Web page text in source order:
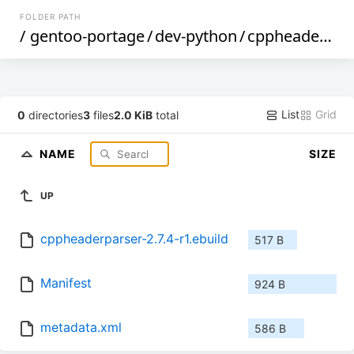
FOLDER PATH
/ gentoo-portage/dev-python/cppheaderparser
0 directories3 files2.0 KiB total List Grid
NAME SIZE
UP
cppheaderparser-2.7.4-r1.ebuild 517 B
Manifest 924 B
metadata.xml 586 B